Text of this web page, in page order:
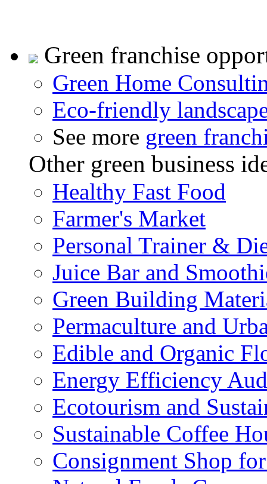
Green franchise
Green Home
Eco-friendly
See more green
Other green business
Healthy Fast Food
Farmer's Market
Personal Trainer &
Juice Bar and
Green Building
Permaculture and
Edible and Organic
Energy Efficiency
Ecotourism and
Sustainable Coffee
Consignment Shop